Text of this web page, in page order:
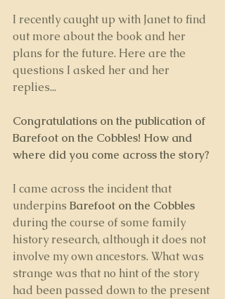
I recently caught up with Janet to find
out more about the book and her
plans for the future. Here are the
questions I asked her and her
replies...
Congratulations on the publication of
Barefoot on the Cobbles! How and
where did you come across the story?
I came across the incident that
underpins Barefoot on the Cobbles
during the course of some family
history research, although it does not
involve my own ancestors. What was
strange was that no hint of the story
had been passed down to the present